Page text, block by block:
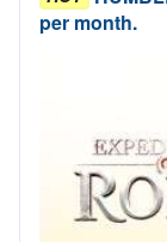
per month.